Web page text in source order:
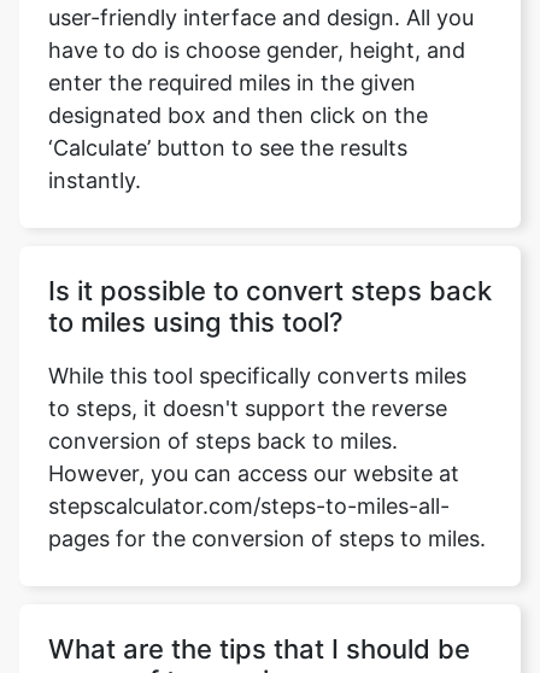
user-friendly interface and design. All you
have to do is choose gender, height, and
enter the required miles in the given
designated box and then click on the
‘Calculate’ button to see the results
instantly.
Is it possible to convert steps back
to miles using this tool?
While this tool specifically converts miles
to steps, it doesn't support the reverse
conversion of steps back to miles.
However, you can access our website at
stepscalculator.com/steps-to-miles-all-
pages for the conversion of steps to miles.
What are the tips that I should be